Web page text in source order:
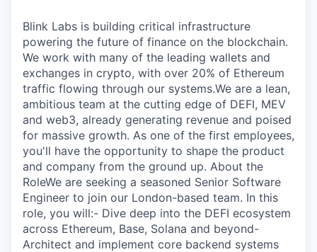
Blink Labs is building critical infrastructure
powering the future of finance on the blockchain.
We work with many of the leading wallets and
exchanges in crypto, with over 20% of Ethereum
traffic flowing through our systems.We are a lean,
ambitious team at the cutting edge of DEFI, MEV
and web3, already generating revenue and poised
for massive growth. As one of the first employees,
you'll have the opportunity to shape the product
and company from the ground up. About the
RoleWe are seeking a seasoned Senior Software
Engineer to join our London-based team. In this
role, you will:- Dive deep into the DEFI ecosystem
across Ethereum, Base, Solana and beyond-
Architect and implement core backend systems